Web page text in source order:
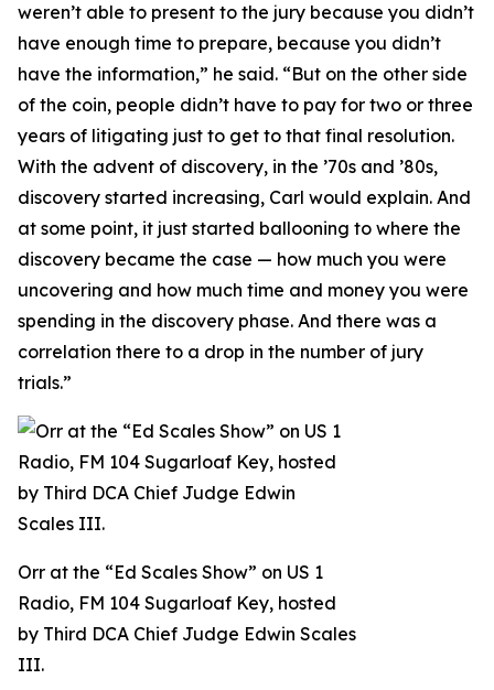
weren’t able to present to the jury because you didn’t
have enough time to prepare, because you didn’t
have the information,” he said. “But on the other side
of the coin, people didn’t have to pay for two or three
years of litigating just to get to that final resolution.
With the advent of discovery, in the ’70s and ’80s,
discovery started increasing, Carl would explain. And
at some point, it just started ballooning to where the
discovery became the case — how much you were
uncovering and how much time and money you were
spending in the discovery phase. And there was a
correlation there to a drop in the number of jury
trials.”
Orr at the “Ed Scales Show” on US 1
Radio, FM 104 Sugarloaf Key, hosted
by Third DCA Chief Judge Edwin Scales
III.